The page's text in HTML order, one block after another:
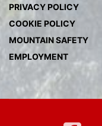
PRIVACY POLICY
COOKIE POLICY
MOUNTAIN SAFETY
EMPLOYMENT